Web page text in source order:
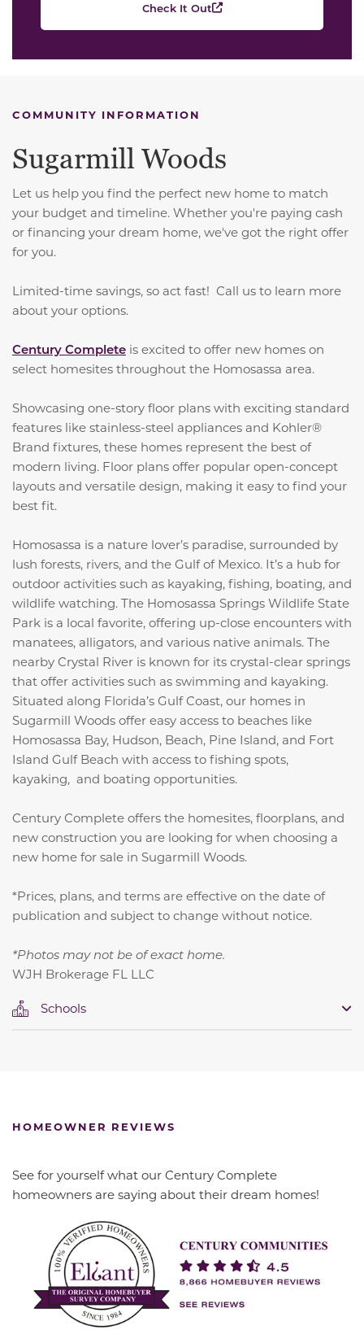
Check It Out
COMMUNITY INFORMATION
Sugarmill Woods
Let us help you find the perfect new home to match
your budget and timeline. Whether you're paying cash
or financing your dream home, we've got the right offer
for you.
Limited-time savings, so act fast! Call us to learn more
about your options.
Century Complete is excited to offer new homes on
select homesites throughout the Homosassa area.
Showcasing one-story floor plans with exciting standard
features like stainless-steel appliances and Kohler®
Brand fixtures, these homes represent the best of
modern living. Floor plans offer popular open-concept
layouts and versatile design, making it easy to find your
best fit.
Homosassa is a nature lover’s paradise, surrounded by
lush forests, rivers, and the Gulf of Mexico. It’s a hub for
outdoor activities such as kayaking, fishing, boating, and
wildlife watching. The Homosassa Springs Wildlife State
Park is a local favorite, offering up-close encounters with
manatees, alligators, and various native animals. The
nearby Crystal River is known for its crystal-clear springs
that offer activities such as swimming and kayaking.
Situated along Florida’s Gulf Coast, our homes in
Sugarmill Woods offer easy access to beaches like
Homosassa Bay, Hudson, Beach, Pine Island, and Fort
Island Gulf Beach with access to fishing spots,
kayaking, and boating opportunities.
Century Complete offers the homesites, floorplans, and
new construction you are looking for when choosing a
new home for sale in Sugarmill Woods.
*Prices, plans, and terms are effective on the date of
publication and subject to change without notice.
*Photos may not be of exact home.
WJH Brokerage FL LLC
Schools
HOMEOWNER REVIEWS
See for yourself what our Century Complete
homeowners are saying about their dream homes!